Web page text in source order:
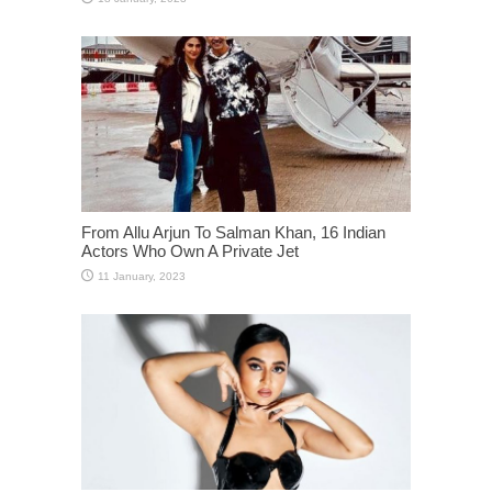
From Allu Arjun To Salman Khan, 16 Indian
Actors Who Own A Private Jet